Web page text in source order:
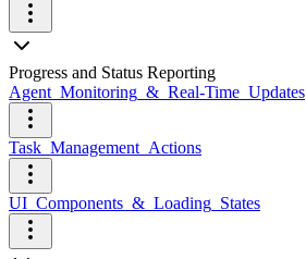
Progress and Status Reporting
Agent_Monitoring_&_Real-Time_Updates
Task_Management_Actions
UI_Components_&_Loading_States